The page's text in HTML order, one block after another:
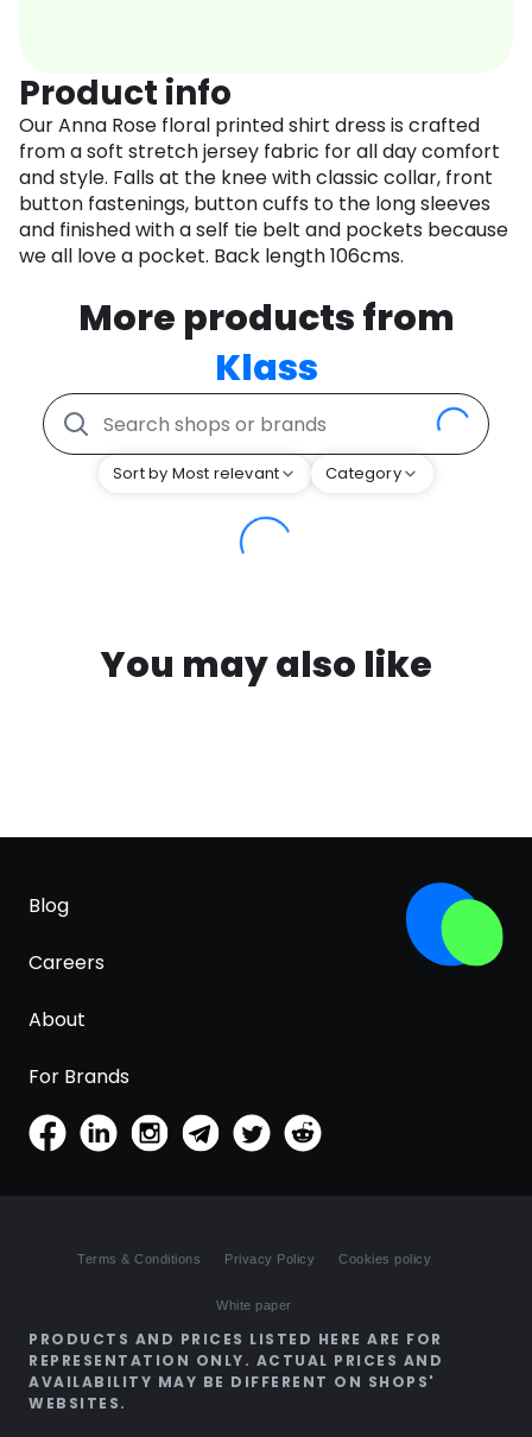
Product info
Our Anna Rose floral printed shirt dress is crafted
from a soft stretch jersey fabric for all day comfort
and style. Falls at the knee with classic collar, front
button fastenings, button cuffs to the long sleeves
and finished with a self tie belt and pockets because
we all love a pocket. Back length 106cms.
More products from
Klass
Sort by Most relevant Category
You may also like
Blog
Careers
About
For Brands
Terms & Conditions Privacy Policy Cookies policy
White paper
PRODUCTS AND PRICES LISTED HERE ARE FOR
REPRESENTATION ONLY. ACTUAL PRICES AND
AVAILABILITY MAY BE DIFFERENT ON SHOPS'
WEBSITES.